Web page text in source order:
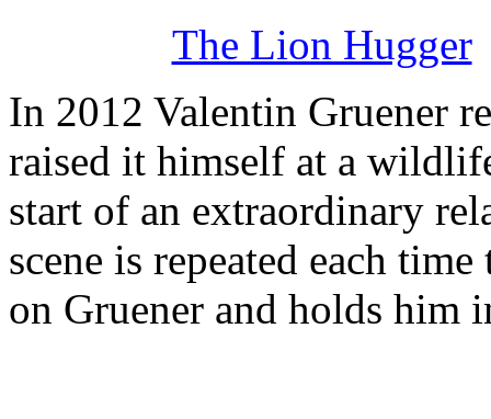
The Lion Hugger
In 2012 Valentin Gruener
raised it himself at a
start of an extraordinary
scene is repeated each
on Gruener and holds him